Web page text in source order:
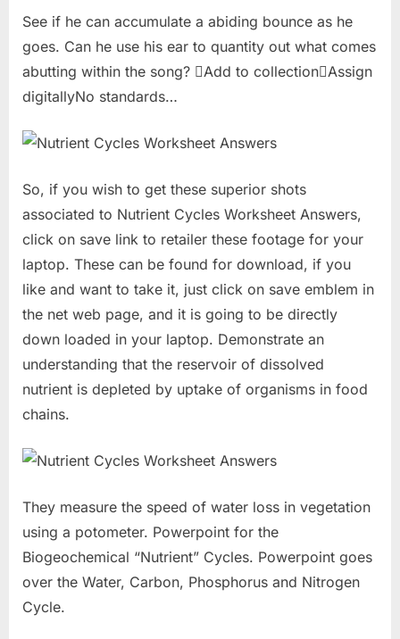
See if he can accumulate a abiding bounce as he
goes. Can he use his ear to quantity out what comes
abutting within the song? Add to collectionAssign
digitallyNo standards…
So, if you wish to get these superior shots
associated to Nutrient Cycles Worksheet Answers,
click on save link to retailer these footage for your
laptop. These can be found for download, if you
like and want to take it, just click on save emblem in
the net web page, and it is going to be directly
down loaded in your laptop. Demonstrate an
understanding that the reservoir of dissolved
nutrient is depleted by uptake of organisms in food
chains.
They measure the speed of water loss in vegetation
using a potometer. Powerpoint for the
Biogeochemical “Nutrient” Cycles. Powerpoint goes
over the Water, Carbon, Phosphorus and Nitrogen
Cycle.